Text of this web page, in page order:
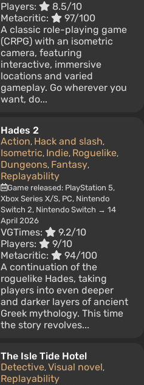
Players:
8.5/10
Metacritic:
97/100
A classic role-playing game
(CRPG) with an isometric
camera, featuring
interactive, immersive
locations and varied
gameplay. Go wherever you
want, do...
Hades 2
Action, Hack and slash,
Isometric, Indie, Roguelike,
Dungeons, Fantasy,
Replayability
Game released: PlayStation 5,
Xbox Series X/S, PC, Nintendo
Switch 2, Nintendo Switch → 14
April 2026
VGTimes:
9.2/10
Players:
9/10
Metacritic:
94/100
A continuation of the
roguelike Hades, taking
players into even deeper
and darker layers of ancient
Greek mythology. This time
the story revolves...
The Isle Tide Hotel
Detective, Visual novel,
Replayability